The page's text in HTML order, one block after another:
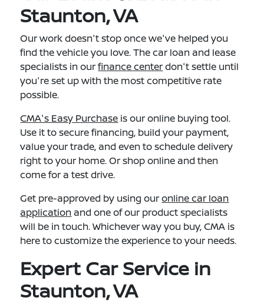
Staunton, VA
Our work doesn't stop once we've helped you
find the vehicle you love. The car loan and lease
specialists in ourfinance centerdon't settle until
you're set up with the most competitive rate
possible.
CMA's Easy Purchase is our online buying tool.
Use it to secure financing, build your payment,
value your trade, and even to schedule delivery
right to your home. Or shop online and then
come for a test drive.
Get pre-approved by using ouronline car loan
application and one of our product specialists
will be in touch. Whichever way you buy, CMA is
here to customize the experience to your needs.
Expert Car Service in
Staunton, VA